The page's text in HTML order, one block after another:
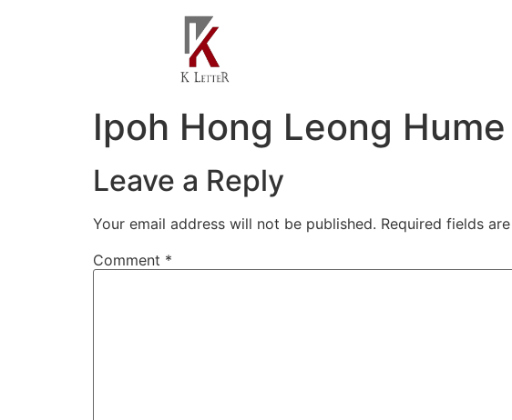
Ipoh Hong Leong
Leave a Reply
Your email address will not be published. Required fields
Comment *